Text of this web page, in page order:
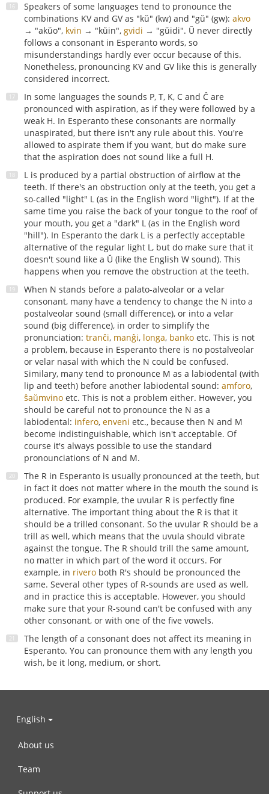
Speakers of some languages tend to pronounce the
combinations KV and GV as "kŭ" (kw) and "gŭ" (gw): akvo
→ "akŭo", kvin → "kŭin", gvidi → "gŭidi". Ŭ never directly
follows a consonant in Esperanto words, so
misunderstandings hardly ever occur because of this.
Nonetheless, pronouncing KV and GV like this is generally
considered incorrect.
In some languages the sounds P, T, K, C and Ĉ are
pronounced with aspiration, as if they were followed by a
weak H. In Esperanto these consonants are normally
unaspirated, but there isn't any rule about this. You're
allowed to aspirate them if you want, but do make sure
that the aspiration does not sound like a full H.
L is produced by a partial obstruction of airflow at the
teeth. If there's an obstruction only at the teeth, you get a
so-called "light" L (as in the English word "light"). If at the
same time you raise the back of your tongue to the roof of
your mouth, you get a "dark" L (as in the English word
"hill"). In Esperanto the dark L is a perfectly acceptable
alternative of the regular light L, but do make sure that it
doesn't sound like a Ŭ (like the English W sound). This
happens when you remove the obstruction at the teeth.
When N stands before a palato-alveolar or a velar
consonant, many have a tendency to change the N into a
postalveolar sound (small difference), or into a velar
sound (big difference), in order to simplify the
pronunciation: tranĉi, manĝi, longa, banko etc. This is not
a problem, because in Esperanto there is no postalveolar
or velar nasal with which the N could be confused.
Similary, many tend to pronounce M as a labiodental (with
lip and teeth) before another labiodental sound: amforo,
ŝaŭmvino etc. This is not a problem either. However, you
should be careful not to pronounce the N as a
labiodental: infero, enveni etc., because then N and M
become indistinguishable, which isn't acceptable. Of
course it's always possible to use the standard
pronounciations of N and M.
The R in Esperanto is usually pronounced at the teeth, but
in fact it does not matter where in the mouth the sound is
produced. For example, the uvular R is perfectly fine
alternative. The important thing about the R is that it
should be a trilled consonant. So the uvular R should be a
trill as well, which means that the uvula should vibrate
against the tongue. The R should trill the same amount,
no matter in which part of the word it occurs. For
example, in rivero both R's should be pronounced the
same. Several other types of R-sounds are used as well,
and in practice this is acceptable. However, you should
make sure that your R-sound can't be confused with any
other consonant, or with one of the five vowels.
The length of a consonant does not affect its meaning in
Esperanto. You can pronounce them with any length you
wish, be it long, medium, or short.
English
About us
Team